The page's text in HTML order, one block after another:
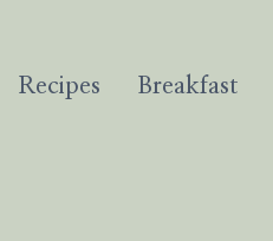
Recipes Breakfast